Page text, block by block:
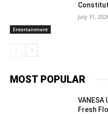
Entertainment
July 31,
MOST POPULAR
VANESA
Fresh